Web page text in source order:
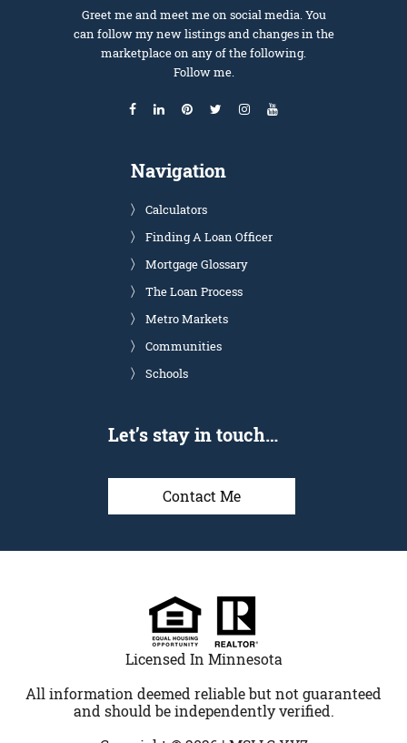
Greet me and meet me on social media. You
can follow my new listings and changes in the
marketplace on any of the following.
Follow me.
Navigation
Calculators
Finding A Loan Officer
Mortgage Glossary
The Loan Process
Metro Markets
Communities
Schools
Let’s stay in touch…
Contact Me
Licensed In Minnesota
All information deemed reliable but not guaranteed
and should be independently verified.